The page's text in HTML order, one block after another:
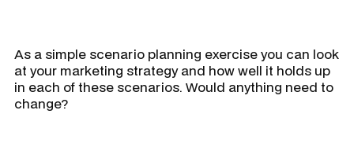
As a simple scenario planning exercise you can look
at your marketing strategy and how well it holds up
in each of these scenarios. Would anything need to
change?